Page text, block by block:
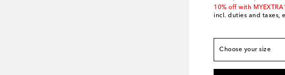
10% off with
incl. duties and taxes,
Choose your size
EU 37.5 Low stock
EU 38 Add to
EU 39 Add to
EU 39.5 Last piece